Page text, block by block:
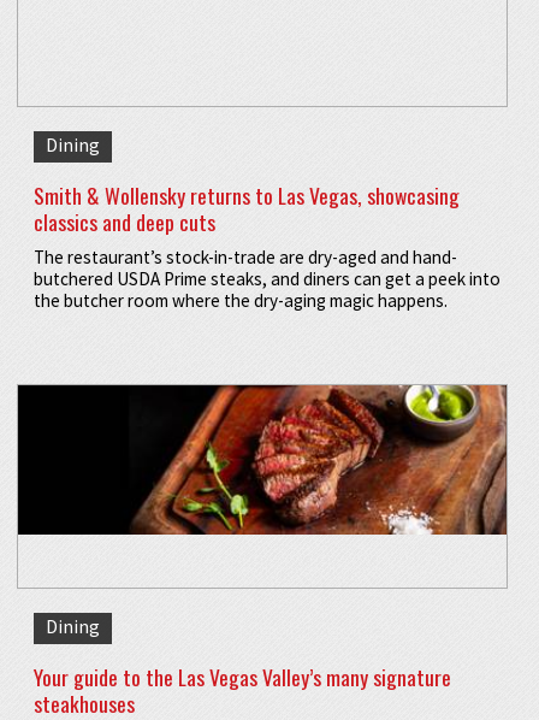
Dining
Smith & Wollensky returns to Las Vegas, showcasing
classics and deep cuts
The restaurant’s stock-in-trade are dry-aged and hand-
butchered USDA Prime steaks, and diners can get a peek into
the butcher room where the dry-aging magic happens.
Dining
Your guide to the Las Vegas Valley’s many signature
steakhouses